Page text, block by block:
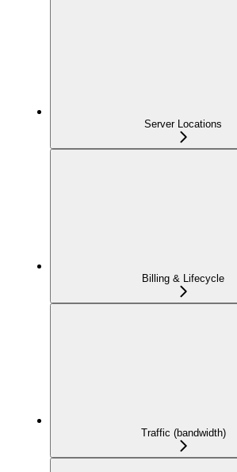
Server Locations
Billing & Lifecycle
Traffic (bandwidth)